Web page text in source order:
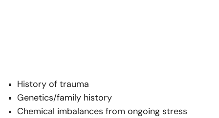
History of trauma
Genetics/family history
Chemical imbalances from ongoing stress